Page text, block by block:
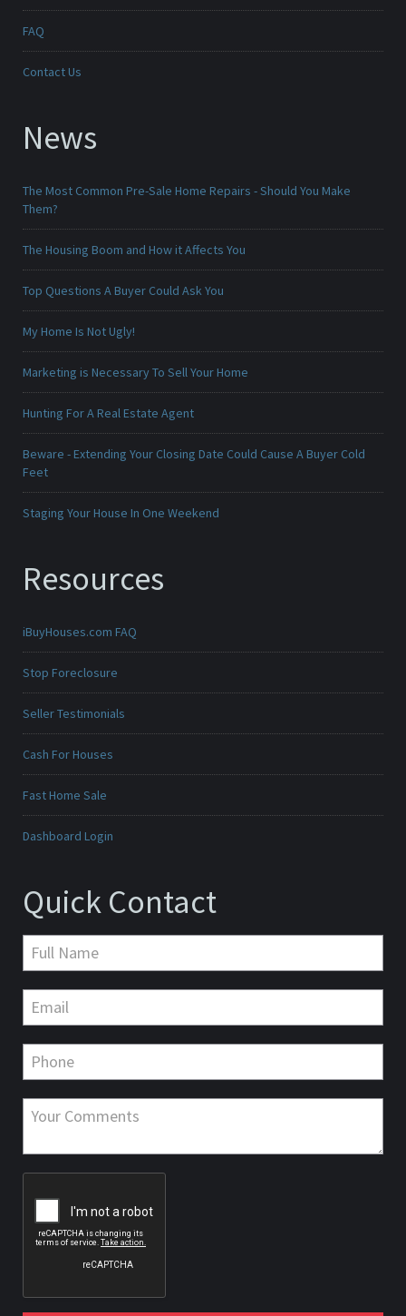
FAQ
Contact Us
News
The Most Common Pre-Sale Home Repairs - Should You Make
Them?
The Housing Boom and How it Affects You
Top Questions A Buyer Could Ask You
My Home Is Not Ugly!
Marketing is Necessary To Sell Your Home
Hunting For A Real Estate Agent
Beware - Extending Your Closing Date Could Cause A Buyer Cold
Feet
Staging Your House In One Weekend
Resources
iBuyHouses.com FAQ
Stop Foreclosure
Seller Testimonials
Cash For Houses
Fast Home Sale
Dashboard Login
Quick Contact